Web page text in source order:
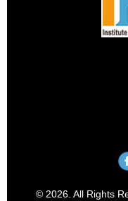
© 2026. All Rights